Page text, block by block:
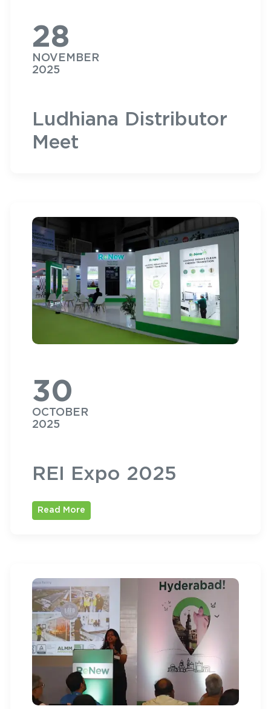
28
NOVEMBER
2025
Ludhiana Distributor
Meet
30
OCTOBER
2025
REI Expo 2025
Read More